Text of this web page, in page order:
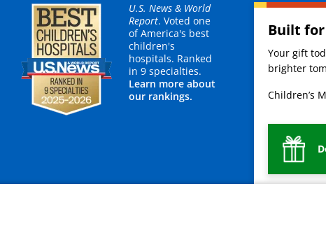
U.S. News & World
Report. Voted one
of America's best
children's
hospitals. Ranked
in 9 specialties.
Learn more about
our rankings.
Built
Your gift
brighter
Children’s